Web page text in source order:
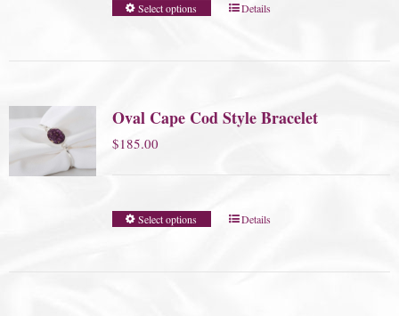
Select options Details
Oval Cape Cod Style Bracelet
$185.00
Select options Details